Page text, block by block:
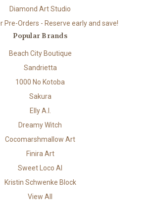
Diamond Art Studio
Pre-Orders - Reserve early and save!
Popular Brands
Beach City Boutique
Sandrietta
1000 No Kotoba
Sakura
Elly A.I.
Dreamy Witch
Cocomarshmallow Art
Finira Art
Sweet Loco AI
Kristin Schwenke Block
View All